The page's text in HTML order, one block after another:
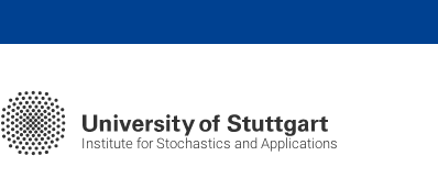
Institute for Stochastics and Applications